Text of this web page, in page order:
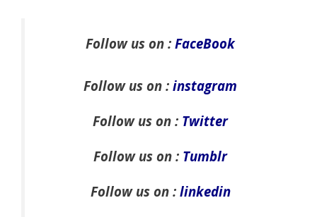
Follow us on : FaceBook
Follow us on : instagram
Follow us on : Twitter
Follow us on : Tumblr
Follow us on : linkedin